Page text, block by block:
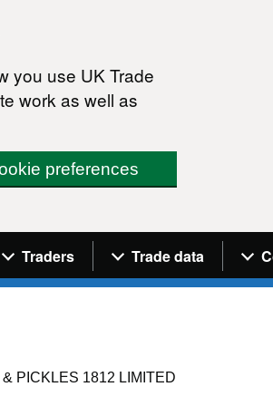
you use UK Trade
work as well as
preferences
menu
Traders Trade data
& PICKLES 1812 LIMITED